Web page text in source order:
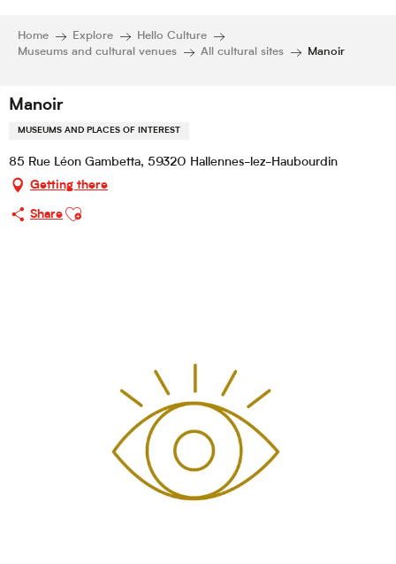
Home Explore
Hello Culture
Museums and cultural venues
All cultural sites Manoir
Manoir
MUSEUMS AND PLACES OF INTEREST
85 Rue Léon Gambetta, 59320 Hallennes-lez-Haubourdin
Getting there
Share
Ajouter aux favoris